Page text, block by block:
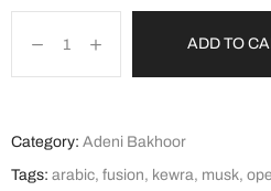
ADD TO
Category: Adeni Bakhoor
Tags: arabic, fusion, kewra, musk,